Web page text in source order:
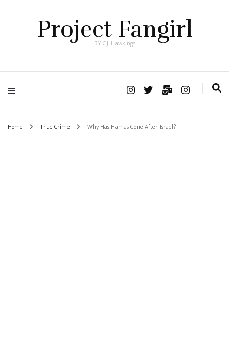
Project Fangirl
BY C.J. Hawkings
Home True Crime Why Has Hamas Gone After Israel?